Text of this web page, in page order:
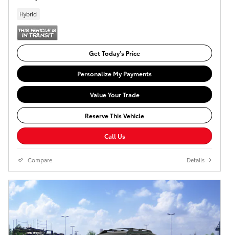
Hybrid
Get Today’s Price
Personalize My Payments
Value Your Trade
Reserve This Vehicle
Call Us
Compare Details